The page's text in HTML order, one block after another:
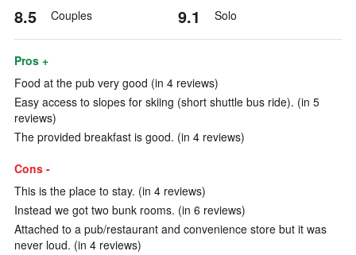
8.5 Couples 9.1 Solo
Pros +
Food at the pub very good (in 4 reviews)
Easy access to slopes for skiing (short shuttle bus ride). (in 5
reviews)
The provided breakfast is good. (in 4 reviews)
Cons -
This is the place to stay. (in 4 reviews)
Instead we got two bunk rooms. (in 6 reviews)
Attached to a pub/restaurant and convenience store but it was
never loud. (in 4 reviews)